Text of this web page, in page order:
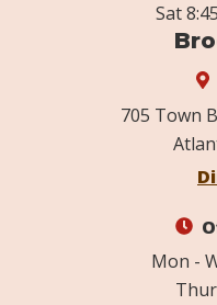
Sat
705 Town
Mon -